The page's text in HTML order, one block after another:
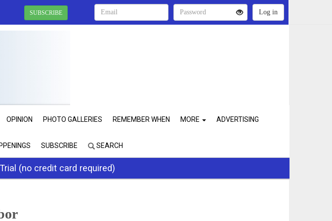
SUBSCRIBE
OPINION PHOTO GALLERIES REMEMBER WHEN MORE ADVERTISING
SUBSCRIBE SEARCH
(no credit card required)